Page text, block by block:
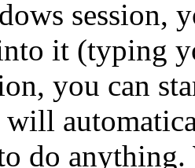
session,
it (typing
you can
will
do